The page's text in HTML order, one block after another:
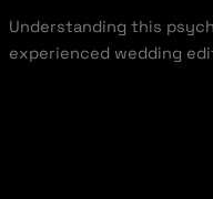
Understanding this
experienced wedding